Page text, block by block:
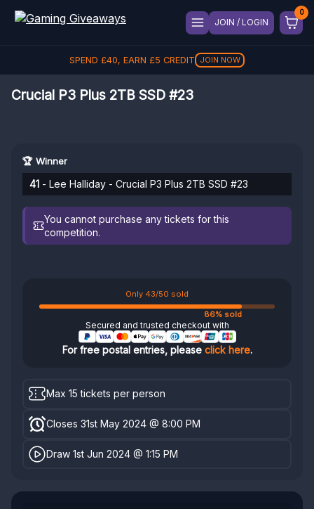
JOIN / LOGIN
SPEND £40, EARN £5 CREDIT JOIN NOW
Crucial P3 Plus 2TB SSD #23
🏆 Winner
41 - Lee Halliday - Crucial P3 Plus 2TB SSD #23
You cannot purchase any tickets for this
competition.
Only 43/50 sold
86% sold
Secured and trusted checkout with
For free postal entries, please click here.
Max 15 tickets per person
Closes 31st May 2024 @ 8:00 PM
Draw 1st Jun 2024 @ 1:15 PM